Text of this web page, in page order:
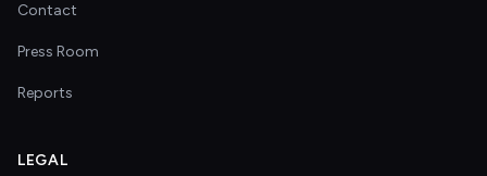
Contact
Press Room
Reports
LEGAL